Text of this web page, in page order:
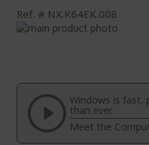
Ref. NX.K64EK.008
Skip
of
images
gallery
beginning
the
images
gallery
Windows is fast,
than ever.
Meet the